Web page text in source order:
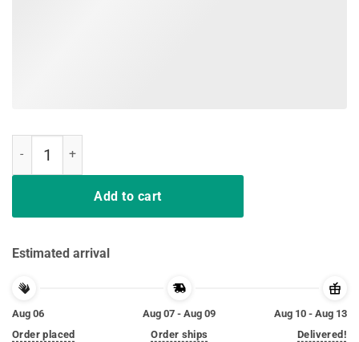
Add to cart
Estimated arrival
Aug 06
Order placed
Aug 07 - Aug 09
Order ships
Aug 10 - Aug 13
Delivered!